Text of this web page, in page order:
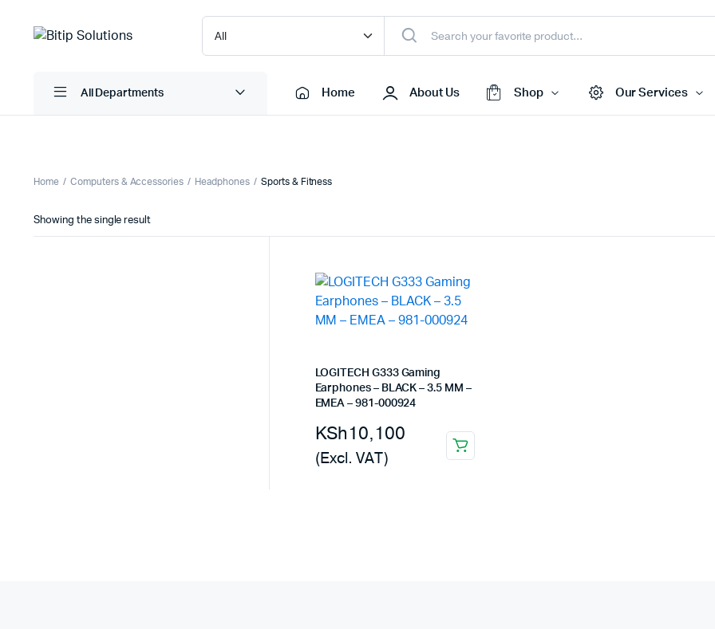
All Departments Home About Us Shop
Laptops Printers
Projectors
Shredders
ETR Machines
Our Services
Home Computers & Accessories Headphones Sports & Fitness
Showing the single result
LOGITECH G333 Gaming
Earphones – BLACK – 3.5 MM –
EMEA – 981-000924
KSh10,100
(Excl. VAT)